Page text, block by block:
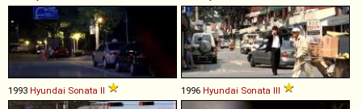
1993 Hyundai Sonata II 1996 Hyundai Sonata III